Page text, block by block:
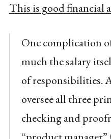
This is good financial
One complication
much the salary
of responsibilities.
oversee all three
checking and